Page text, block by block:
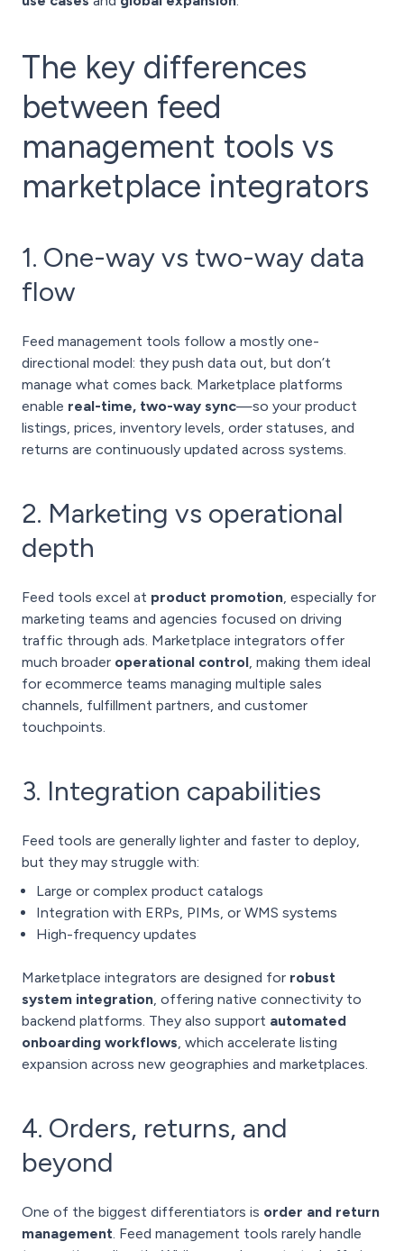
The key differences
between feed
management tools vs
marketplace integrators
1. One-way vs two-way data
flow
Feed management tools follow a mostly one-
directional model: they push data out, but don’t
manage what comes back. Marketplace platforms
enable real-time, two-way sync—so your product
listings, prices, inventory levels, order statuses, and
returns are continuously updated across systems.
2. Marketing vs operational
depth
Feed tools excel at product promotion, especially for
marketing teams and agencies focused on driving
traffic through ads. Marketplace integrators offer
much broader operational control, making them ideal
for ecommerce teams managing multiple sales
channels, fulfillment partners, and customer
touchpoints.
3. Integration capabilities
Feed tools are generally lighter and faster to deploy,
but they may struggle with:
Large or complex product catalogs
Integration with ERPs, PIMs, or WMS systems
High-frequency updates
Marketplace integrators are designed for robust
system integration, offering native connectivity to
backend platforms. They also support automated
onboarding workflows, which accelerate listing
expansion across new geographies and marketplaces.
4. Orders, returns, and
beyond
One of the biggest differentiators is order and return
management. Feed management tools rarely handle